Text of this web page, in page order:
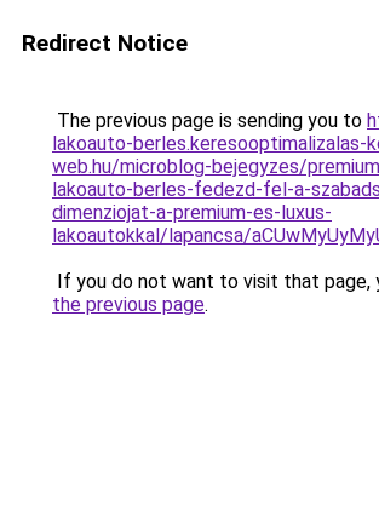
Redirect Notice
The previous page is sending you to
lakoauto-berles.keresooptimalizalas-
web.hu/microblog-bejegyzes/
lakoauto-berles-fedezd-fel-a-
dimenziojat-a-premium-es-luxus-
lakoautokkal/lapancsa/
If you do not want to visit that page,
the previous page.